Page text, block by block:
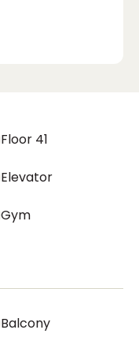
Floor 41
Elevator
Gym
Balcony